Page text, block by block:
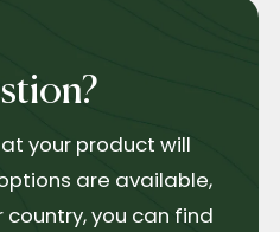
your product will
are available,
country, you can find